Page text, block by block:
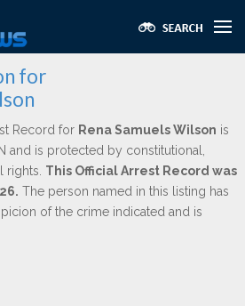
for
Record for Rena Samuels Wilson is
and is protected by constitutional,
rights. This Official Arrest Record was
The person named in this listing has
of the crime indicated and is